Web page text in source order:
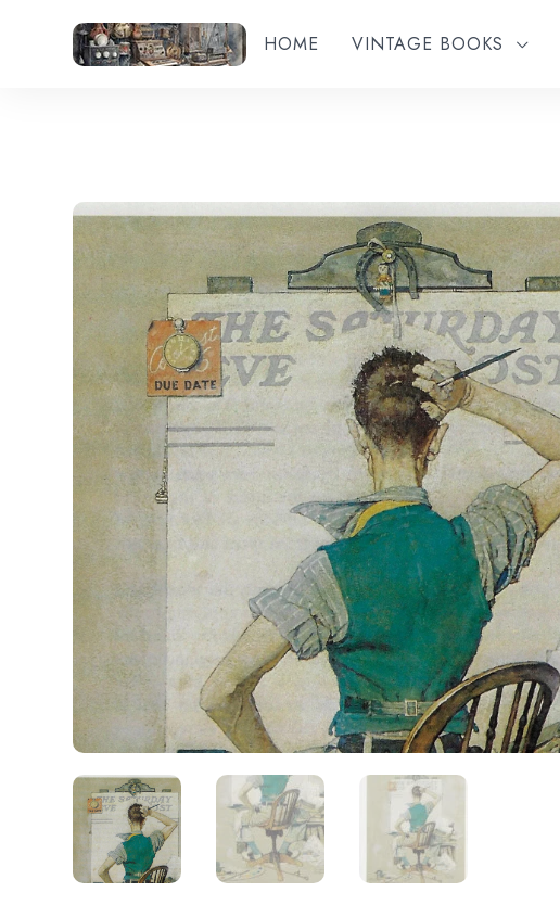
HOME VINTAGE BOOKS
Add to wishlist